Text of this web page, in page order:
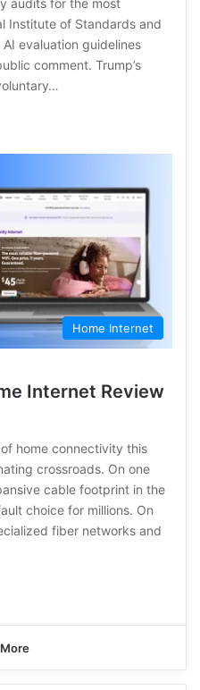
audits for the most
Institute of Standards and
evaluation guidelines
comment. Trump’s
Home Internet
Internet Review
home connectivity this
crossroads. On one
cable footprint in the
choice for millions. On
fiber networks and